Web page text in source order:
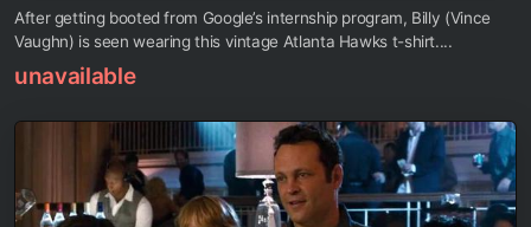
After getting booted from Google’s internship program, Billy (Vince
Vaughn) is seen wearing this vintage Atlanta Hawks t-shirt....
unavailable